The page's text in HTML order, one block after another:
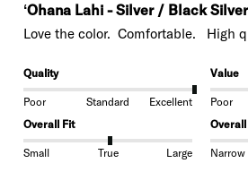
ʻOhana Lahi - Silver / Black
Love the color.  Comfortable.   High
Quality
Poor Standard Excellent
Value
Poor
Overall Fit
Small True Large Narrow